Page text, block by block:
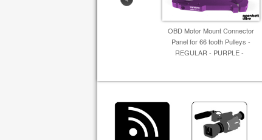
OBD Motor Mount Connector
Panel for 66 tooth Pulleys -
REGULAR - PURPLE -